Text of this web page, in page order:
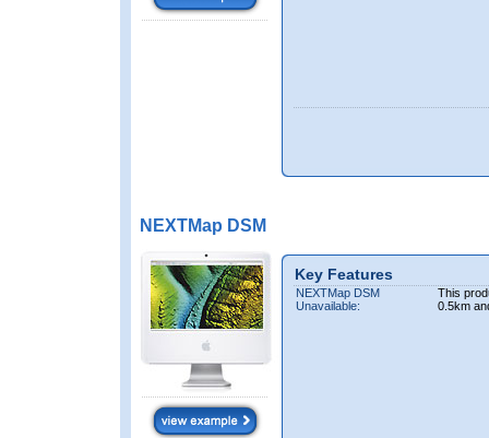
NEXTMap DSM
Key Features
NEXTMap DSM
Unavailable:
This
0.5km